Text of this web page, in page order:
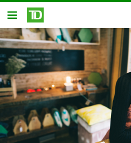
Skip to main content
Open